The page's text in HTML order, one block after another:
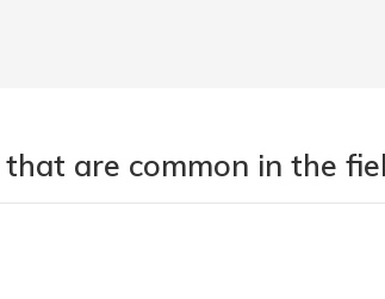
that are common in the